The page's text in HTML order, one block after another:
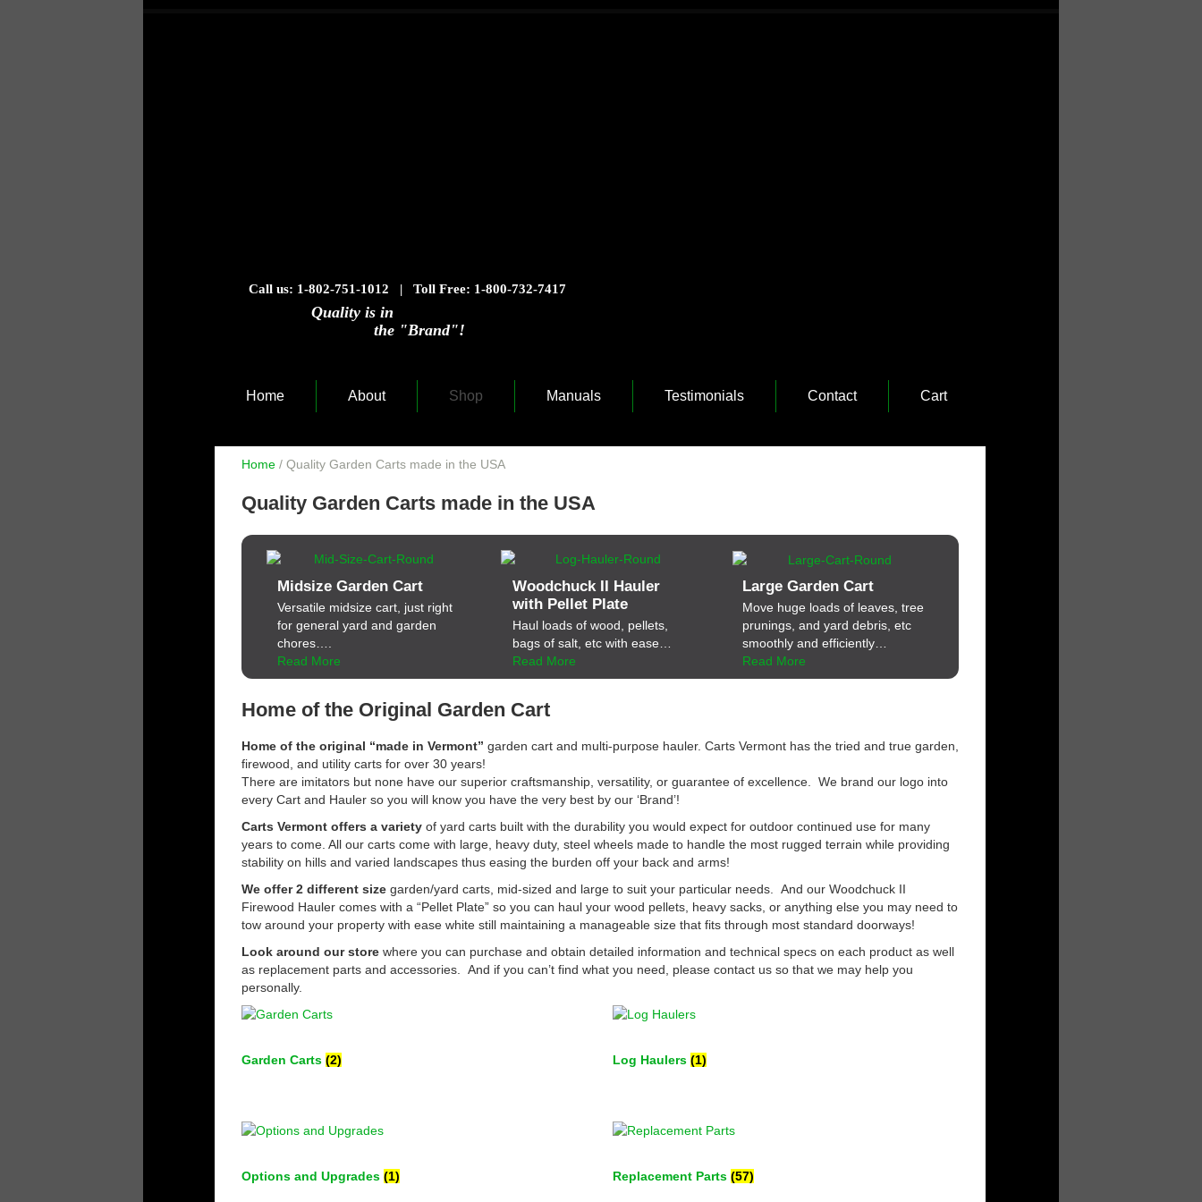
Call us: 1-802-751-1012 | Toll Free: 1-800-732-7417
Quality is in
the "Brand"!
Home About Shop Manuals Testimonials Contact Cart
Home / Quality Garden Carts made in the USA
Quality Garden Carts made in the USA
Midsize Garden Cart
Versatile midsize cart, just right
for general yard and garden
chores….
Read More
Woodchuck II Hauler
with Pellet Plate
Haul loads of wood, pellets,
bags of salt, etc with ease…
Read More
Large Garden Cart
Move huge loads of leaves, tree
prunings, and yard debris, etc
smoothly and efficiently…
Read More
Home of the Original Garden Cart
Home of the original “made in Vermont” garden cart and multi-purpose hauler. Carts Vermont has the tried and true garden,
firewood, and utility carts for over 30 years!
There are imitators but none have our superior craftsmanship, versatility, or guarantee of excellence. We brand our logo into
every Cart and Hauler so you will know you have the very best by our ‘Brand’!
Carts Vermont offers a variety of yard carts built with the durability you would expect for outdoor continued use for many
years to come. All our carts come with large, heavy duty, steel wheels made to handle the most rugged terrain while providing
stability on hills and varied landscapes thus easing the burden off your back and arms!
We offer 2 different size garden/yard carts, mid-sized and large to suit your particular needs. And our Woodchuck II
Firewood Hauler comes with a “Pellet Plate” so you can haul your wood pellets, heavy sacks, or anything else you may need to
tow around your property with ease white still maintaining a manageable size that fits through most standard doorways!
Look around our store where you can purchase and obtain detailed information and technical specs on each product as well
as replacement parts and accessories. And if you can’t find what you need, please contact us so that we may help you
personally.
Garden Carts (2) Log Haulers(1)
Options and Upgrades (1) Replacement Parts(57)